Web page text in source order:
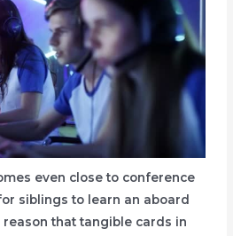
even close to conference
siblings to learn an aboard
that tangible cards in